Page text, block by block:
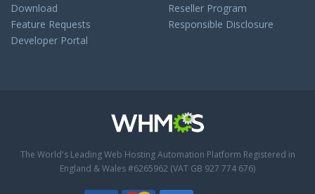
Download
Feature Requests
Developer Portal
Reseller Program
Responsible Disclosure
The World's Leading Web Hosting Automation Platform Registered in
England & Wales #6265962 (VAT GB 927 774 676)